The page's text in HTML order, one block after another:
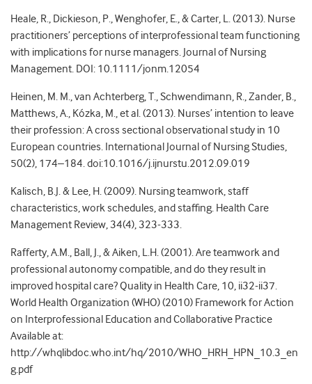
Heale, R., Dickieson, P., Wenghofer, E., & Carter, L. (2013). Nurse
practitioners’ perceptions of interprofessional team functioning
with implications for nurse managers. Journal of Nursing
Management. DOI: 10.1111/jonm.12054
Heinen, M. M., van Achterberg, T., Schwendimann, R., Zander, B.,
Matthews, A., Kózka, M., et al. (2013). Nurses’ intention to leave
their profession: A cross sectional observational study in 10
European countries. International Journal of Nursing Studies,
50(2), 174–184. doi:10.1016/j.ijnurstu.2012.09.019
Kalisch, B.J. & Lee, H. (2009). Nursing teamwork, staff
characteristics, work schedules, and staffing. Health Care
Management Review, 34(4), 323-333.
Rafferty, A.M., Ball, J., & Aiken, L.H. (2001). Are teamwork and
professional autonomy compatible, and do they result in
improved hospital care? Quality in Health Care, 10, ii32-ii37.
World Health Organization (WHO) (2010) Framework for Action
on Interprofessional Education and Collaborative Practice
Available at:
http://whqlibdoc.who.int/hq/2010/WHO_HRH_HPN_10.3_en
g.pdf